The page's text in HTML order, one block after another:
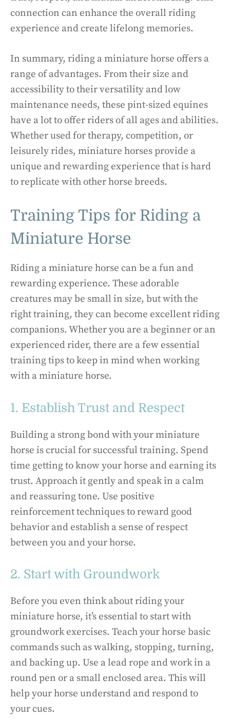
connection can enhance the overall riding
experience and create lifelong memories.
In summary, riding a miniature horse offers a
range of advantages. From their size and
accessibility to their versatility and low
maintenance needs, these pint-sized equines
have a lot to offer riders of all ages and abilities.
Whether used for therapy, competition, or
leisurely rides, miniature horses provide a
unique and rewarding experience that is hard
to replicate with other horse breeds.
Training Tips for Riding a
Miniature Horse
Riding a miniature horse can be a fun and
rewarding experience. These adorable
creatures may be small in size, but with the
right training, they can become excellent riding
companions. Whether you are a beginner or an
experienced rider, there are a few essential
training tips to keep in mind when working
with a miniature horse.
1. Establish Trust and Respect
Building a strong bond with your miniature
horse is crucial for successful training. Spend
time getting to know your horse and earning its
trust. Approach it gently and speak in a calm
and reassuring tone. Use positive
reinforcement techniques to reward good
behavior and establish a sense of respect
between you and your horse.
2. Start with Groundwork
Before you even think about riding your
miniature horse, it’s essential to start with
groundwork exercises. Teach your horse basic
commands such as walking, stopping, turning,
and backing up. Use a lead rope and work in a
round pen or a small enclosed area. This will
help your horse understand and respond to
your cues.